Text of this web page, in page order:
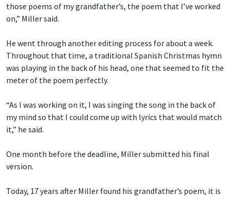
those poems of my grandfather’s, the poem that I’ve worked
on,” Miller said.
He went through another editing process for about a week.
Throughout that time, a traditional Spanish Christmas hymn
was playing in the back of his head, one that seemed to fit the
meter of the poem perfectly.
“As I was working on it, I was singing the song in the back of
my mind so that I could come up with lyrics that would match
it,” he said.
One month before the deadline, Miller submitted his final
version.
Today, 17 years after Miller found his grandfather’s poem, it is